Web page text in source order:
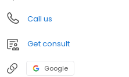
Call us
Get consult
Google